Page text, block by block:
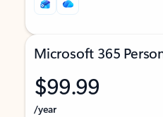
Microsoft 365
$99.99
/year